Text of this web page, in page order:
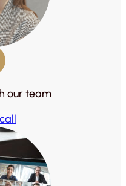
our team